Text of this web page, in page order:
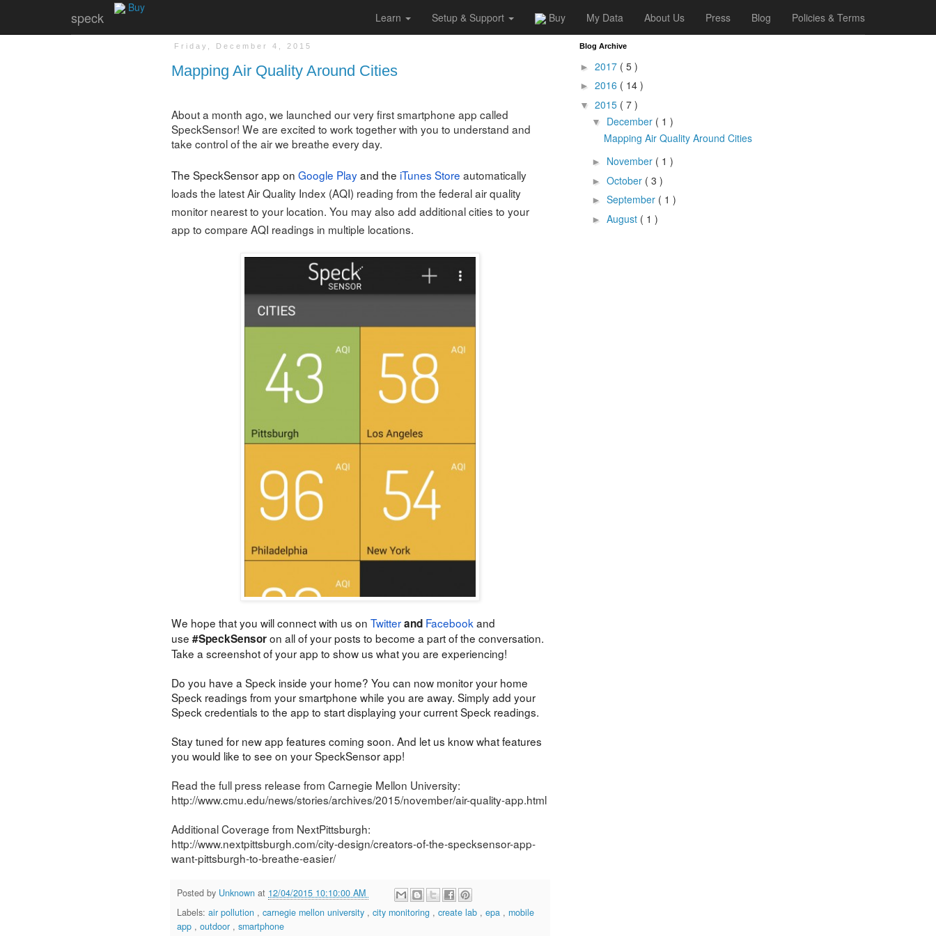
speck
Buy
Learn Setup & Support Buy My Data About Us Press Blog Policies & Terms
Friday, December 4, 2015
Mapping Air Quality Around Cities
About a month ago, we launched our very first smartphone app called
SpeckSensor! We are excited to work together with you to understand and
take control of the air we breathe every day.
The SpeckSensor app on Google Playand the iTunes Store automatically
loads the latest Air Quality Index (AQI) reading from the federal air quality
monitor nearest to your location. You may also add additional cities to your
app to compare AQI readings in multiple locations.
We hope that you will connect with us on Twitterand Facebook and
use #SpeckSensoron all of your posts to become a part of the conversation.
Take a screenshot of your app to show us what you are experiencing!
Do you have a Speck inside your home? You can now monitor your home
Speck readings from your smartphone while you are away. Simply add your
Speck credentials to the app to start displaying your current Speck readings.
Stay tuned for new app features coming soon. And let us know what features
you would like to see on your SpeckSensor app!
Read the full press release from Carnegie Mellon University:
http://www.cmu.edu/news/stories/archives/2015/november/air-quality-app.html
Additional Coverage from NextPittsburgh:
http://www.nextpittsburgh.com/city-design/creators-of-the-specksensor-app-
want-pittsburgh-to-breathe-easier/
Posted by Unknown at 12/04/2015 10:10:00 AM
Labels: air pollution , carnegie mellon university , city monitoring , create lab , epa , mobile
app , outdoor , smartphone
Blog Archive
► 2017 ( 5 )
► 2016 ( 14 )
▼ 2015 ( 7 )
▼ December ( 1 )
Mapping Air Quality Around Cities
► November ( 1 )
► October ( 3 )
► September ( 1 )
► August ( 1 )